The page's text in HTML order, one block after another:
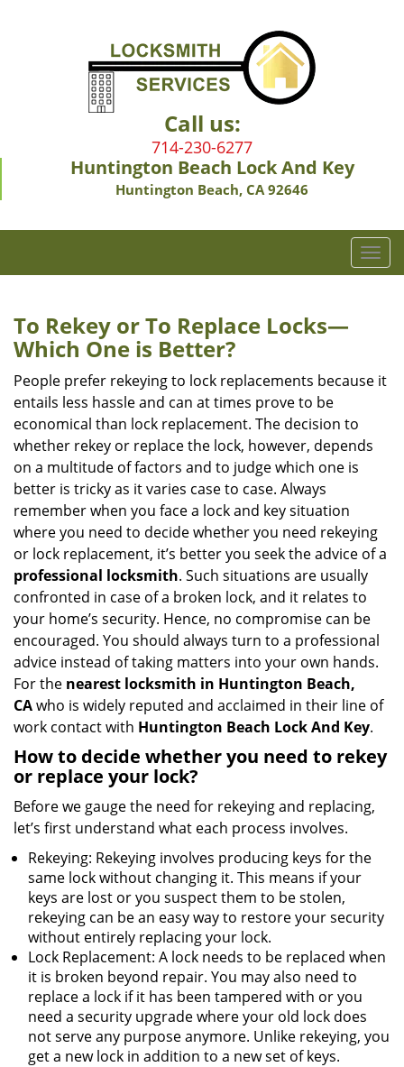
Call us:
714-230-6277
Huntington Beach Lock And Key
Huntington Beach, CA 92646
T
o
n
g
o
n
To Rekey or To Replace Locks—
Which One is Better?
People prefer rekeying to lock replacements because it
entails less hassle and can at times prove to be
economical than lock replacement. The decision to
whether rekey or replace the lock, however, depends
on a multitude of factors and to judge which one is
better is tricky as it varies case to case. Always
remember when you face a lock and key situation
where you need to decide whether you need rekeying
or lock replacement, it’s better you seek the advice of a
professional locksmith. Such situations are usually
confronted in case of a broken lock, and it relates to
your home’s security. Hence, no compromise can be
encouraged. You should always turn to a professional
advice instead of taking matters into your own hands.
For the nearest locksmith in Huntington Beach,
CAwho is widely reputed and acclaimed in their line of
work contact with Huntington Beach Lock And Key.
How to decide whether you need to rekey
or replace your lock?
Before we gauge the need for rekeying and replacing,
let’s first understand what each process involves.
Rekeying: Rekeying involves producing keys for the
same lock without changing it. This means if your
keys are lost or you suspect them to be stolen,
rekeying can be an easy way to restore your security
without entirely replacing your lock.
Lock Replacement: A lock needs to be replaced when
it is broken beyond repair. You may also need to
replace a lock if it has been tampered with or you
need a security upgrade where your old lock does
not serve any purpose anymore. Unlike rekeying, you
get a new lock in addition to a new set of keys.